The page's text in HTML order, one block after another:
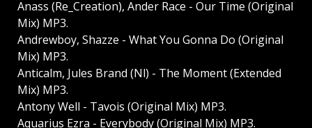
Anass (Re_Creation), Ander Race - Our Time (Original
Mix) MP3.
Andrewboy, Shazze - What You Gonna Do (Original
Mix) MP3.
Anticalm, Jules Brand (Nl) - The Moment (Extended
Mix) MP3.
Antony Well - Tavois (Original Mix) MP3.
Aquarius Ezra - Everybody (Original Mix) MP3.